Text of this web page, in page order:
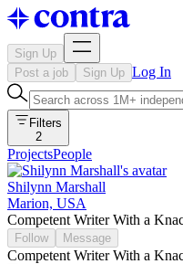
Sign Up
Post a job
Sign Up Log In
Filters
2
ProjectsPeople
Shilynn Marshall
Marion, USA
Competent Writer With a
Follow Message
Competent Writer With a